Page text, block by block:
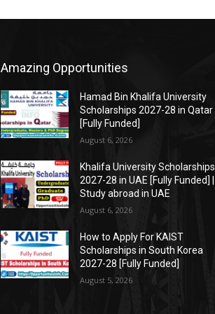
Amazing Opportunities
Hamad Bin Khalifa University
Scholarships 2027-28 in Qatar
[Fully Funded]
August 6, 2026
Khalifa University Scholarships
2027-28 in UAE [Fully Funded] |
Study abroad in UAE
August 6, 2026
How to Apply For KAIST
Scholarships in South Korea
2027-28 [Fully Funded]
August 5, 2026